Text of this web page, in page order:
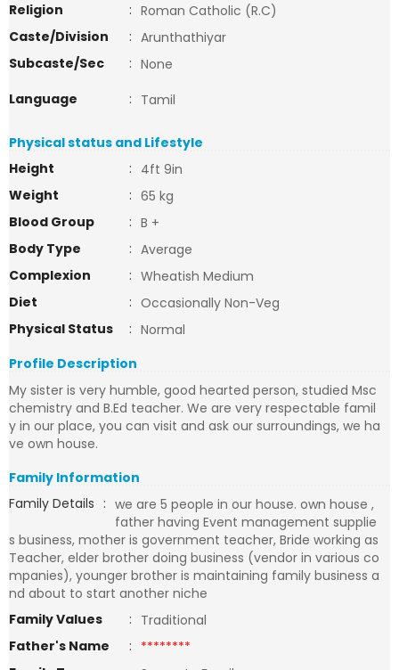
Religion
: Roman Catholic (R.C)
Caste/Division
: Arunthathiyar
Subcaste/Sec
: None
Language
: Tamil
Physical status and Lifestyle
Height
: 4ft 9in
Weight
: 65 kg
Blood Group
: B +
Body Type
: Average
Complexion
: Wheatish Medium
Diet
: Occasionally Non-Veg
Physical Status
: Normal
Profile Description
My sister is very humble, good hearted person, studied Msc
chemistry and B.Ed teacher. We are very respectable famil
y in our place, you can visit and ask our surroundings, we ha
ve own house.
Family Information
Family Details : we are 5 people in our house. own house ,
father having Event management supplie
s business, mother is government teacher, Bride working as
Teacher, elder brother doing business (vendor in various co
mpanies), younger brother is maintaining family business a
nd about to start another niche
Family Values
: Traditional
Father's Name
: ********